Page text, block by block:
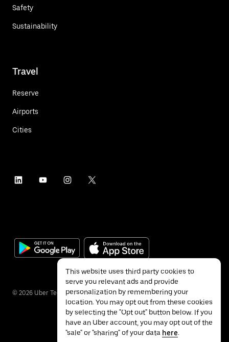
Safety
Sustainability
Travel
Reserve
Airports
Cities
© 2026 Uber Technologies Inc.
This website uses third party cookies to
serve you relevant ads and provide
personalization by remembering your
location. You may opt out from these cookies
by selecting the "Opt out" button below. If you
have an Uber account, you may opt out of the
"sale" or "sharing" of your data here.